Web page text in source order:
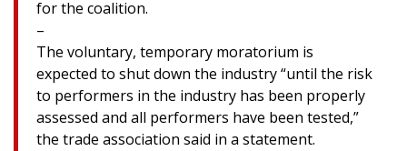
for the coalition.
–
The voluntary, temporary moratorium is
expected to shut down the industry “until the risk
to performers in the industry has been properly
assessed and all performers have been tested,”
the trade association said in a statement.